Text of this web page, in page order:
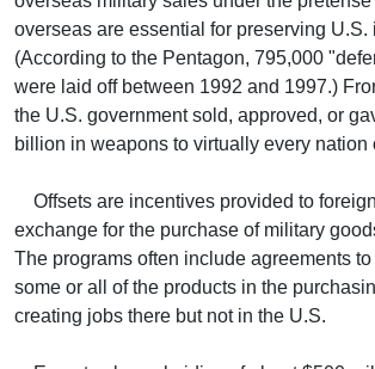
overseas are essential for preserving U.S.
(According to the Pentagon, 795,000
were laid off between 1992 and 1997.)
the U.S. government sold, approved, or
billion in weapons to virtually every nation
Offsets are incentives provided to
exchange for the purchase of military
The programs often include agreements
some or all of the products in the
creating jobs there but not in the U.S.